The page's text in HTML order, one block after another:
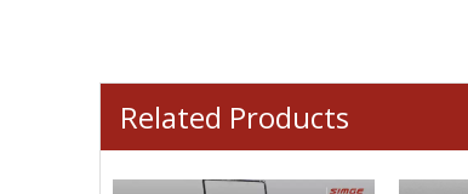
Related Products